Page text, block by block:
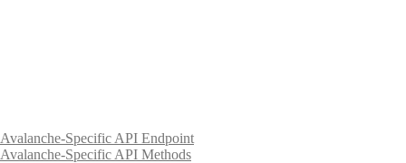
Avalanche-Specific API Endpoint
Avalanche-Specific API Methods